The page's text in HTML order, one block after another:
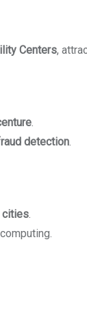
Centers,
.
detection.
cities.